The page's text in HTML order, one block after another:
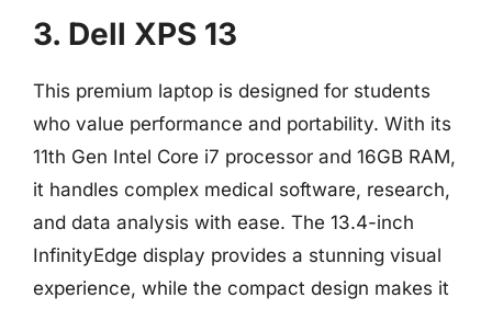
3. Dell XPS 13
This premium laptop is designed for students
who value performance and portability. With its
11th Gen Intel Core i7 processor and 16GB RAM,
it handles complex medical software, research,
and data analysis with ease. The 13.4-inch
InfinityEdge display provides a stunning visual
experience, while the compact design makes it